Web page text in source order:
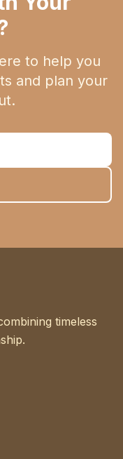
to help you
and plan your
timeless